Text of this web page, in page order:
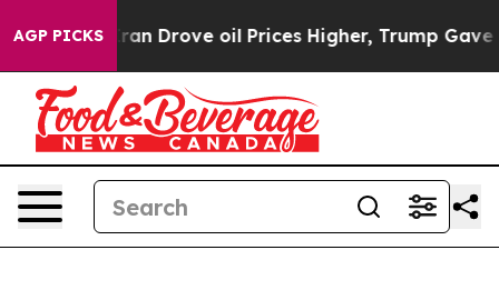
AGP PICKS
Drove oil Prices Higher, Trump Gave Politically